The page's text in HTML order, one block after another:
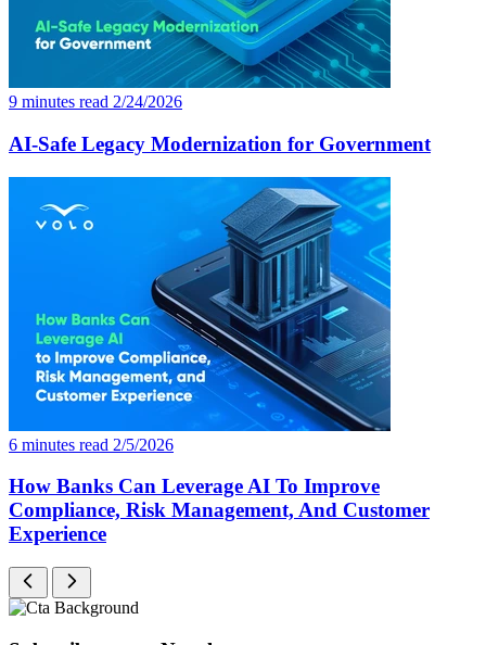
9 minutes read 2/24/2026
AI-Safe Legacy Modernization for Government
6 minutes read 2/5/2026
How Banks Can Leverage AI To Improve
Compliance, Risk Management, And Customer
Experience